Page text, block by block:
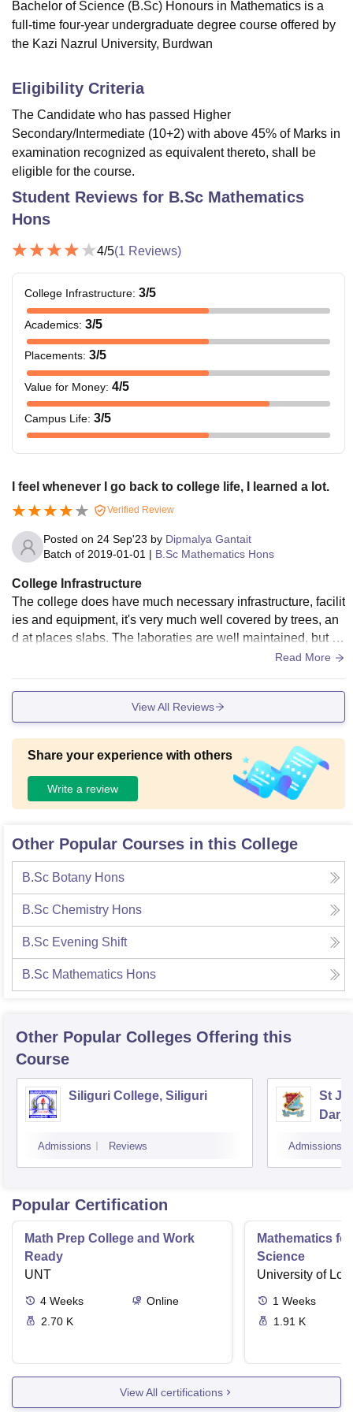
Bachelor of Science (B.Sc) Honours in Mathematics is a
full-time four-year undergraduate degree course offered by
the Kazi Nazrul University, Burdwan
Eligibility Criteria
The Candidate who has passed Higher
Secondary/Intermediate (10+2) with above 45% of Marks in
examination recognized as equivalent thereto, shall be
eligible for the course.
Student Reviews for B.Sc Mathematics
Hons
4/5(1 Reviews)
College Infrastructure: 3/5
Academics: 3/5
Placements: 3/5
Value for Money: 4/5
Campus Life: 3/5
I feel whenever I go back to college life, I learned a lot.
Verified Review
Posted on 24 Sep'23 by Dipmalya Gantait
Batch of 2019-01-01 | B.Sc Mathematics Hons
College Infrastructure
The college does have much necessary infrastructure, facilit
ies and equipment, it's very much well covered by trees, an
d at places slabs. The laboraties are well maintained, but so
me things can be missing at times. Hostel and Library are g
Read More
View All Reviews
Share your experience with others
Write a review
Other Popular Courses in this College
B.Sc Botany Hons
B.Sc Chemistry Hons
B.Sc Evening Shift
B.Sc Mathematics Hons
Other Popular Colleges Offering this
Course
Siliguri College, Siliguri
Admissions Reviews
St
Admissions
Popular Certification
Math Prep College and Work
Ready
UNT
4 Weeks
Online
2.70 K
Mathematics
Science
University of
1 Weeks
1.91 K
View All certifications